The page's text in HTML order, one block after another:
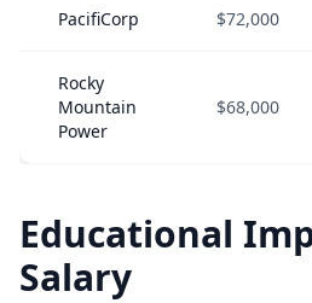
PacifiCorp $72,000
Rocky
Mountain
Power
$68,000
Educational
Salary